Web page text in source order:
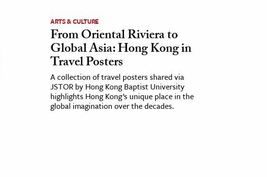
ARTS & CULTURE
From Oriental Riviera to
Global Asia: Hong Kong in
Travel Posters
A collection of travel posters shared via
JSTOR by Hong Kong Baptist University
highlights Hong Kong’s unique place in the
global imagination over the decades.